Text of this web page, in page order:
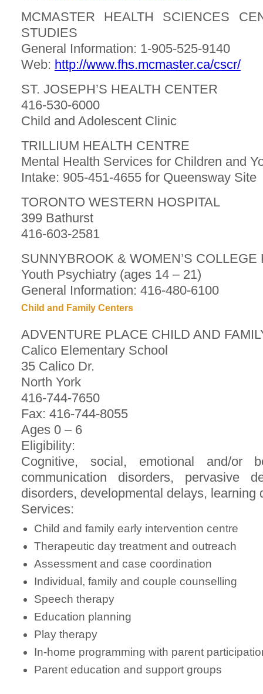
MCMASTER HEALTH SCIENCES
STUDIES
General Information: 1-905-525-9140
Web: http://www.fhs.mcmaster.ca/cscr/
ST. JOSEPH’S HEALTH CENTER
416-530-6000
Child and Adolescent Clinic
TRILLIUM HEALTH CENTRE
Mental Health Services for Children and
Intake: 905-451-4655 for Queensway Site
TORONTO WESTERN HOSPITAL
399 Bathurst
416-603-2581
SUNNYBROOK & WOMEN’S
Youth Psychiatry (ages 14 – 21)
General Information: 416-480-6100
Child and Family Centers
ADVENTURE PLACE CHILD AND
Calico Elementary School
35 Calico Dr.
North York
416-744-7650
Fax: 416-744-8055
Ages 0 – 6
Eligibility:
Cognitive, social, emotional and/or
communication disorders, pervasive
disorders, developmental delays, learning
Services:
Child and family early intervention centre
Therapeutic day treatment and outreach
Assessment and case coordination
Individual, family and couple counselling
Speech therapy
Education planning
Play therapy
In-home programming with parent
Parent education and support groups